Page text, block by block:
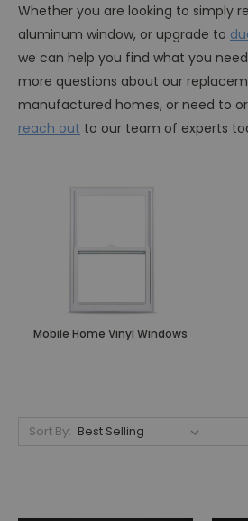
Whether you are looking to simply
aluminum window, or upgrade to
we can help you find what you
more questions about our
manufactured homes, or need to
reach out to our team of experts
Mobile Home Vinyl Windows
Sort By: